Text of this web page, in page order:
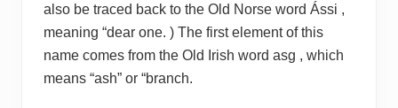
also be traced back to the Old Norse word Ássi ,
meaning “dear one. ) The first element of this
name comes from the Old Irish word asg , which
means “ash” or “branch.